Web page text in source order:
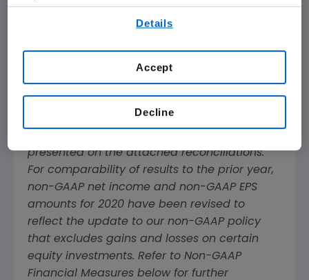
measures, measures presented "on a non-
GAAP basis" and to "free cash flow"
(computed by subtracting capital
expenditures from operating cash flow) refer
Adjustments to the most directly comparable
presented on the attached reconciliations.
For comparability of results to the prior year,
non-GAAP net income and non-GAAP EPS
amounts for 2020 have been revised to
reflect the update to our non-GAAP policy
that excludes gains and losses on certain
equity investments. Refer to Non-GAAP
Financial Measures below for further
Details
Decline
Accept